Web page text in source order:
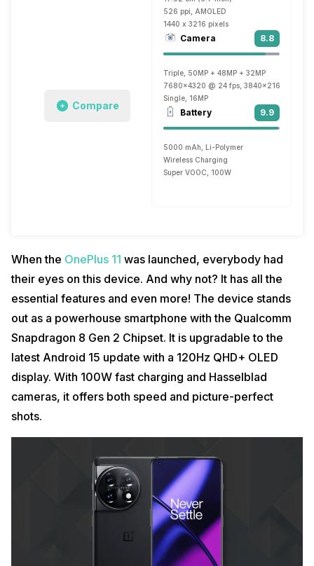
Compare
526 ppi, AMOLED
1440 x 3216 pixels
Camera 8.8
Triple, 50MP + 48MP + 32MP
7680x4320 @ 24 fps, 3840x2160 @ 30
Single, 16MP
Battery 9.9
5000 mAh, Li-Polymer
Wireless Charging
Super VOOC, 100W
When the OnePlus 11 was launched, everybody had
their eyes on this device. And why not? It has all the
essential features and even more! The device stands
out as a powerhouse smartphone with the Qualcomm
Snapdragon 8 Gen 2 Chipset. It is upgradable to the
latest Android 15 update with a 120Hz QHD+ OLED
display. With 100W fast charging and Hasselblad
cameras, it offers both speed and picture-perfect
shots.